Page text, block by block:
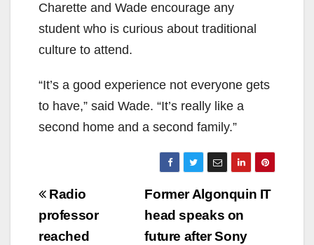
Charette and Wade encourage any
student who is curious about traditional
culture to attend.
“It’s a good experience not everyone gets
to have,” said Wade. “It’s really like a
second home and a second family.”
Post
navigation
Former Algonquin IT
head speaks on
future after Sony
Radio
professor
reached